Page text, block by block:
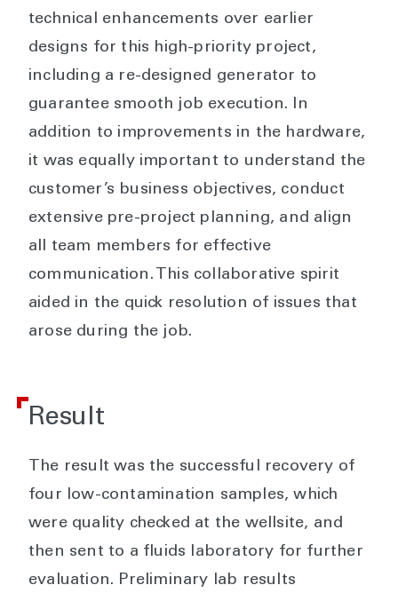
technical enhancements over earlier
designs for this high-priority project,
including a re-designed generator to
guarantee smooth job execution. In
addition to improvements in the hardware,
it was equally important to understand the
customer’s business objectives, conduct
extensive pre-project planning, and align
all team members for effective
communication. This collaborative spirit
aided in the quick resolution of issues that
arose during the job.
Result
The result was the successful recovery of
four low-contamination samples, which
were quality checked at the wellsite, and
then sent to a fluids laboratory for further
evaluation. Preliminary lab results